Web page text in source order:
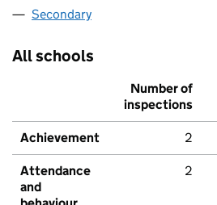
Secondary
All schools
Number of
inspections
Achievement 2
Attendance
and
2